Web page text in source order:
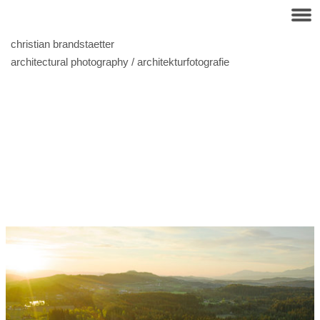
christian brandstaetter
architectural photography / architekturfotografie